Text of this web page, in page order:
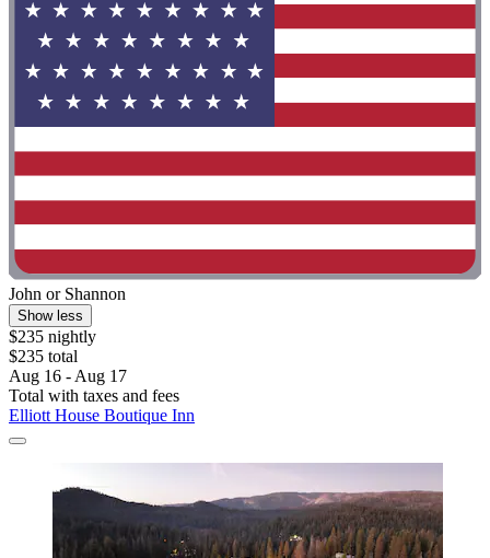
John or Shannon
Show less
$235 nightly
$235 total
Aug 16 - Aug 17
Total with taxes and fees
Elliott House Boutique Inn